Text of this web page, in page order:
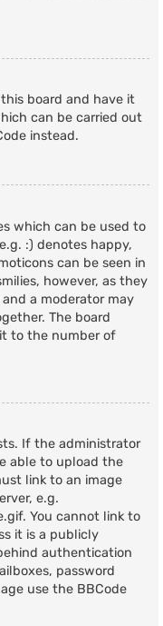
board and have it
can be carried out
instead.
which can be used to
:) denotes happy,
can be seen in
however, as they
a moderator may
The board
to the number of
If the administrator
able to upload the
link to an image
e.g.
You cannot link to
it is a publicly
authentication
password
use the BBCode